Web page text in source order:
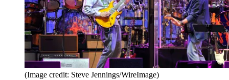
(Image credit: Steve Jennings/WireImage)